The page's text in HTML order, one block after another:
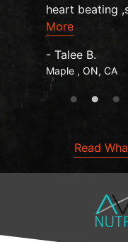
heart beating
More
- Talee B.
Maple , ON, CA
Read